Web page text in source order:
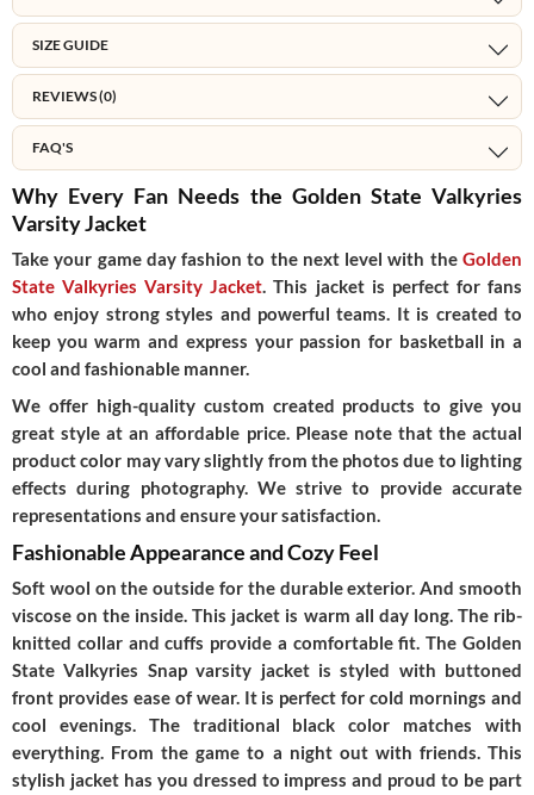
SIZE GUIDE
REVIEWS (0)
FAQ'S
Why Every Fan Needs the Golden State Valkyries
Varsity Jacket
Take your game day fashion to the next level with the Golden
State Valkyries Varsity Jacket. This jacket is perfect for fans
who enjoy strong styles and powerful teams. It is created to
keep you warm and express your passion for basketball in a
cool and fashionable manner.
We offer high-quality custom created products to give you
great style at an affordable price. Please note that the actual
product color may vary slightly from the photos due to lighting
effects during photography. We strive to provide accurate
representations and ensure your satisfaction.
Fashionable Appearance and Cozy Feel
Soft wool on the outside for the durable exterior. And smooth
viscose on the inside. This jacket is warm all day long. The rib-
knitted collar and cuffs provide a comfortable fit. The Golden
State Valkyries Snap varsity jacketis styled with buttoned
front provides ease of wear. It is perfect for cold mornings and
cool evenings. The traditional black color matches with
everything. From the game to a night out with friends. This
stylish jacket has you dressed to impress and proud to be part